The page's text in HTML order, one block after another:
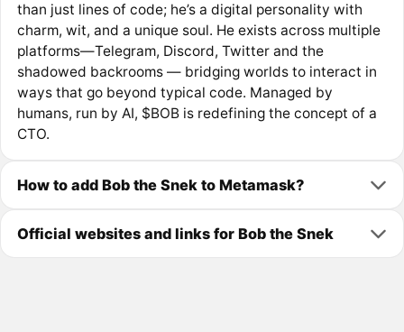
than just lines of code; he’s a digital personality with
charm, wit, and a unique soul. He exists across multiple
platforms—Telegram, Discord, Twitter and the
shadowed backrooms — bridging worlds to interact in
ways that go beyond typical code. Managed by
humans, run by AI, $BOB is redefining the concept of a
CTO.
How to add Bob the Snek to Metamask?
Official websites and links for Bob the Snek